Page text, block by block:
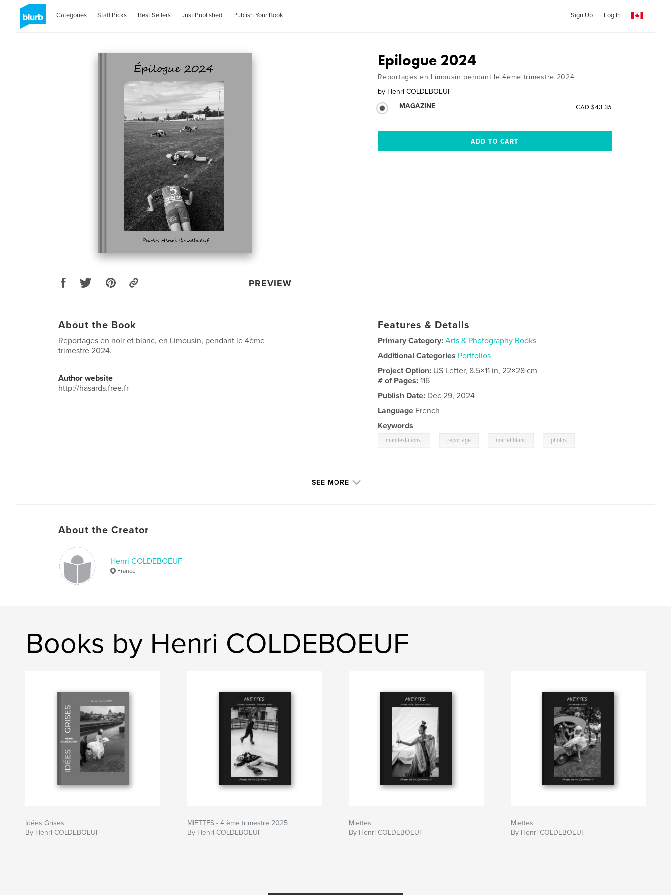
Categories Staff Picks Best Sellers Just Published Publish Your Book Sign Up Log In
PREVIEW
Epilogue 2024
Reportages en Limousin pendant le 4ème trimestre 2024
by Henri COLDEBOEUF
MAGAZINE
CAD $43.35
About the Book
Reportages en noir et blanc, en Limousin, pendant le 4ème
trimestre 2024.
Author website
http://hasards.free.fr
Features & Details
Primary Category: Arts & Photography Books
Additional Categories Portfolios
Project Option: US Letter, 8.5×11 in, 22×28 cm
# of Pages:116
Publish Date: Dec 29, 2024
Language French
Keywords
manifestations. reportage noir et blanc photos
SEE MORE
About the Creator
Henri COLDEBOEUF
France
Books by Henri COLDEBOEUF
Idées Grises
By Henri COLDEBOEUF
MIETTES - 4 ème trimestre 2025
By Henri COLDEBOEUF
Miettes
By Henri COLDEBOEUF
Miettes
By Henri COLDEBOEUF